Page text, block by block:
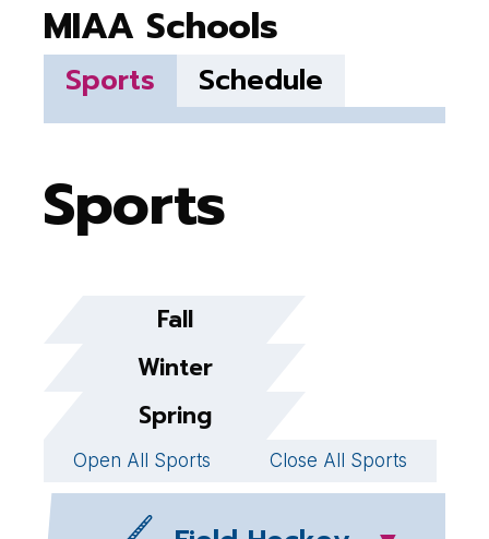
MIAA Schools
Sports Schedule
Sports
Fall
Winter
Spring
Open All Sports Close All Sports